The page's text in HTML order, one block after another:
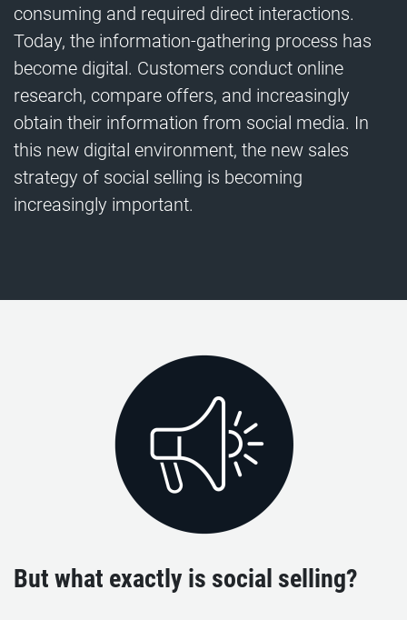
consuming and required direct interactions.
Today, the information-gathering process has
become digital. Customers conduct online
research, compare offers, and increasingly
obtain their information from social media. In
this new digital environment, the new sales
strategy of social selling is becoming
increasingly important.
But what exactly is social selling?